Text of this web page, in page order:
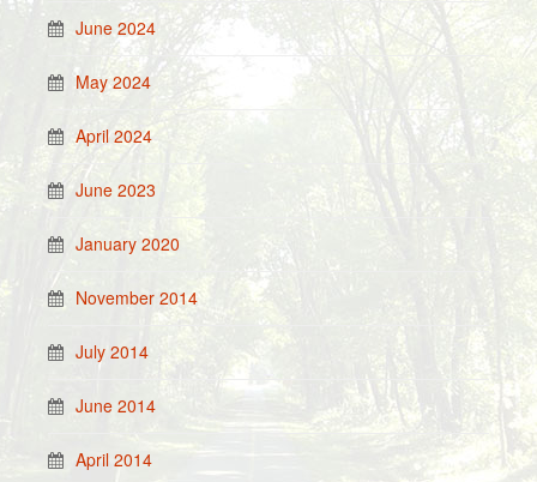
June 2024
May 2024
April 2024
June 2023
January 2020
November 2014
July 2014
June 2014
April 2014